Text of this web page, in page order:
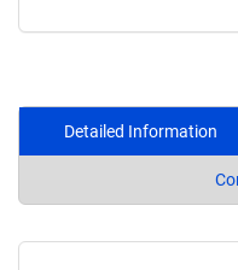
Detailed Information